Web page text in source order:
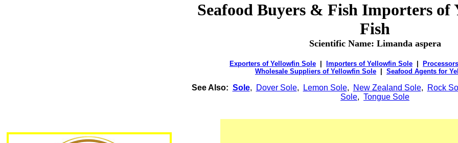
Seafood Buyers & Fish Importers of
Fish
Scientific Name: Limanda aspera
Exporters of Yellowfin Sole Importers of Yellowfin Sole
Wholesale Suppliers of Yellowfin Sole
Seafood Agents for
See Also: Sole, Dover Sole, Lemon Sole, New Zealand Sole,
Rock
Sole, Tongue Sole